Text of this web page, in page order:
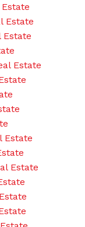
Estate
Estate
Estate
Estate
Estate